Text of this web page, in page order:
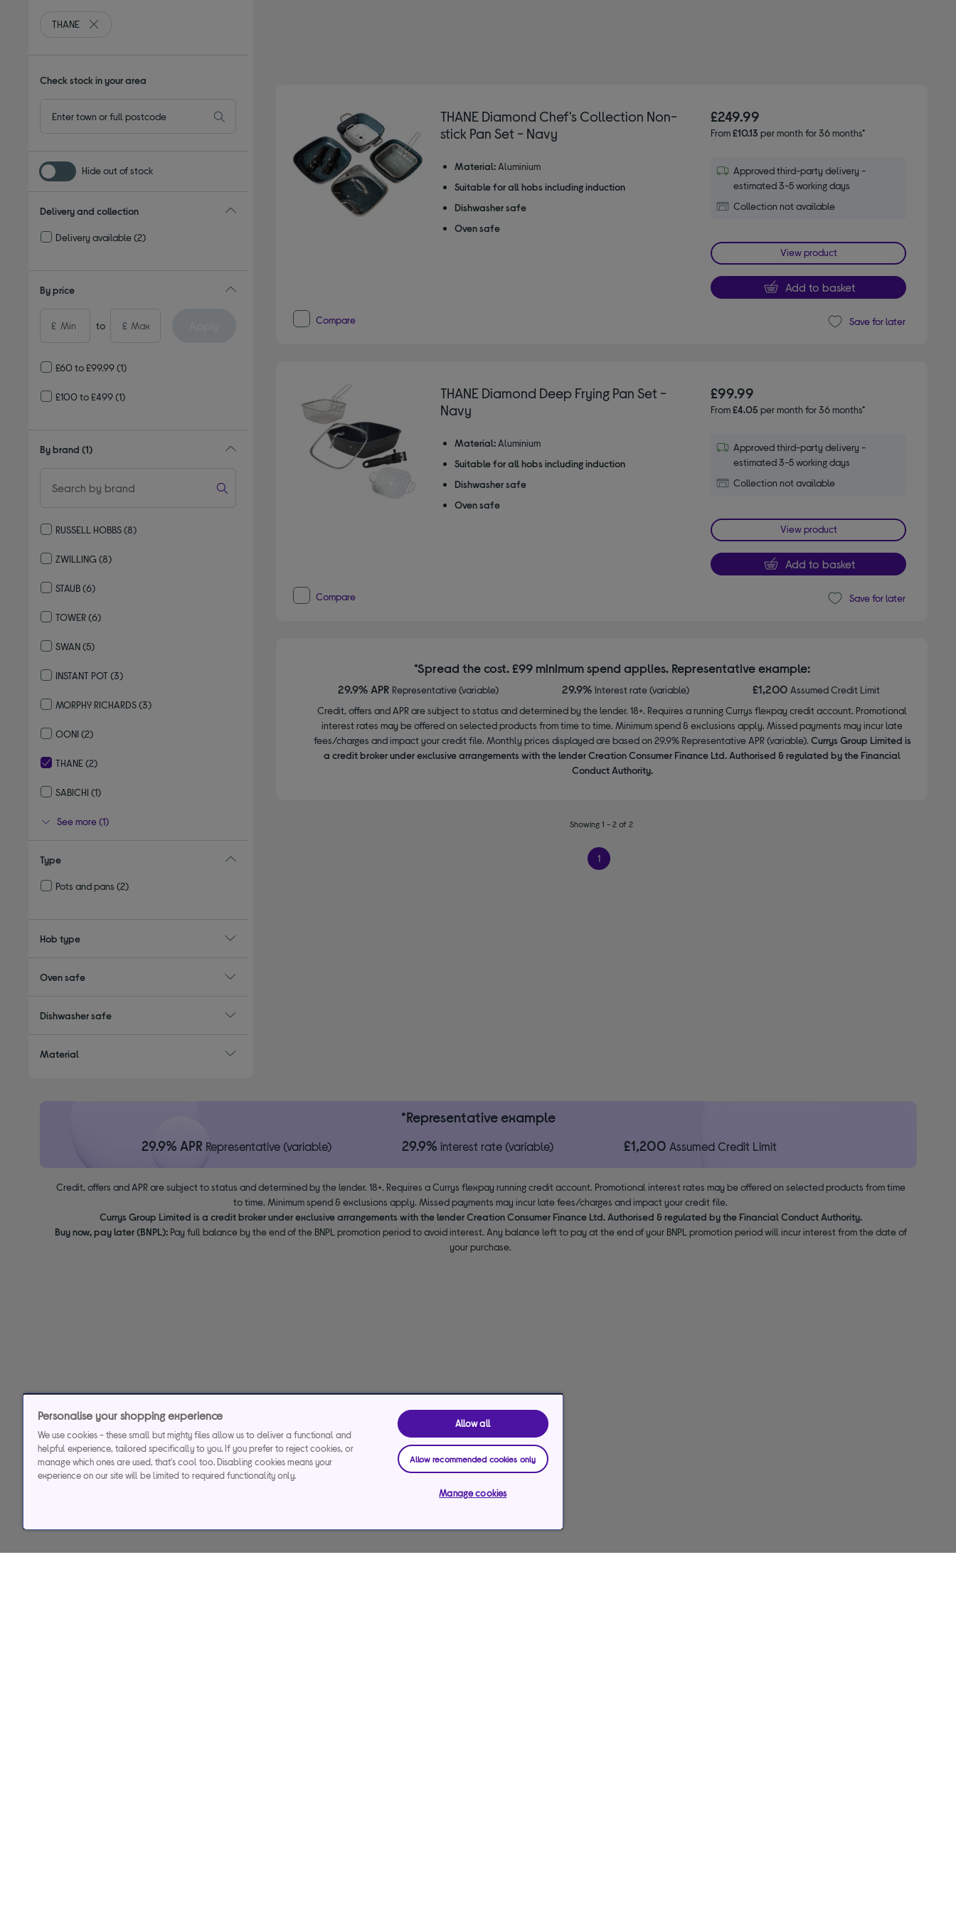
THANE
Remove filter Currently Refined by By brand: THANE
Check stock in your area
Hide out of stock
Delivery and collection
Delivery available(2)
By price
£ to £
£60 to £99.99(1)
£100 to £499(1)
By brand (1)
RUSSELL HOBBS(8)
ZWILLING (8)
STAUB(6)
TOWER(6)
SWAN(5)
INSTANT POT (3)
MORPHY RICHARDS(3)
OONI (2)
THANE(2)
SABICHI (1)
See more (1)
Type
Pots and pans (2)
Hob type
Oven safe
Dishwasher safe
Material
THANE Diamond Chef's Collection Non-
stick Pan Set - Navy
Material: Aluminium
Suitable for all hobs including induction
Dishwasher safe
Oven safe
£249.99
From£10.13 per month for 36 months*
Approved third-party delivery -
estimated 3-5 working days
Collection not available
View product
Add to basket
Compare Save for later
THANE Diamond Deep Frying Pan Set -
Navy
Material: Aluminium
Suitable for all hobs including induction
Dishwasher safe
Oven safe
£99.99
From£4.05 per month for 36 months*
Approved third-party delivery -
estimated 3-5 working days
Collection not available
View product
Add to basket
Compare Save for later
*Spread the cost. £99 minimum spend applies. Representative example:
29.9% APR Representative (variable) 29.9% Interest rate (variable) £1,200Assumed Credit Limit
Credit, offers and APR are subject to status and determined by the lender. 18+. Requires a running Currys flexpay credit account. Promotional
interest rates may be offered on selected products from time to time. Minimum spend & exclusions apply. Missed payments may incur late
fees/charges and impact your credit file. Monthly prices displayed are based on 29.9% Representative APR (variable). Currys Group Limited is
a credit broker under exclusive arrangements with the lender Creation Consumer Finance Ltd. Authorised & regulated by the Financial
Conduct Authority.
Showing 1 - 2 of 2
1
*Representative example
29.9% APR Representative (variable) 29.9% interest rate (variable) £1,200 Assumed Credit Limit
Credit, offers and APR are subject to status and determined by the lender. 18+. Requires a Currys flexpay running credit account. Promotional interest rates may be offered on selected products from time
to time. Minimum spend & exclusions apply. Missed payments may incur late fees/charges and impact your credit file.
Currys Group Limited is a credit broker under exclusive arrangements with the lender Creation Consumer Finance Ltd. Authorised & regulated by the Financial Conduct Authority.
Buy now, pay later (BNPL):Pay full balance by the end of the BNPL promotion period to avoid interest. Any balance left to pay at the end of your BNPL promotion period will incur interest from the date of
your purchase.
Personalise your shopping experience
We use cookies - these small but mighty files allow us to deliver a functional and
helpful experience, tailored specifically to you. If you prefer to reject cookies, or
manage which ones are used, that's cool too. Disabling cookies means your
experience on our site will be limited to required functionality only.
Allow all
Allow recommended cookies only
Manage cookies